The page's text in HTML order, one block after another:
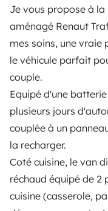
Je vous propose à
aménagé Renaut
mes soins, une vraie
le véhicule parfait
couple.
Equipé d'une
plusieurs jours
couplée à un
la recharger.
Coté cuisine, le van
réchaud équipé de 2
cuisine (casserole,
Rental contract
Insurance for hiring
Breakdown
Help Centre for owners
Secure third-party
Pay in instalments